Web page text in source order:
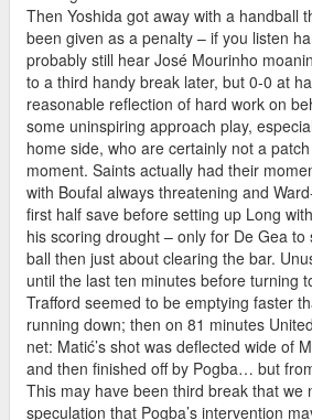
Then Yoshida got away with a handball
been given as a penalty – if you listen
probably still hear José Mourinho
to a third handy break later, but 0-0 at
reasonable reflection of hard work on
some uninspiring approach play,
home side, who are certainly not a
moment. Saints actually had their
with Boufal always threatening and
first half save before setting up Long
his scoring drought – only for De Gea
ball then just about clearing the bar.
until the last ten minutes before turning
Trafford seemed to be emptying faster
running down; then on 81 minutes
net: Matić’s shot was deflected wide of
and then finished off by Pogba… but
This may have been third break that we
speculation that Pogba’s intervention